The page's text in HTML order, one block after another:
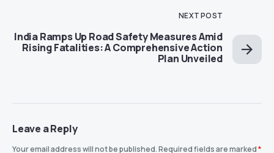
NEXT POST
India Ramps Up Road Safety Measures Amid
Rising Fatalities: A Comprehensive Action
Plan Unveiled
Leave a Reply
Your email address will not be published.Required fields are marked*